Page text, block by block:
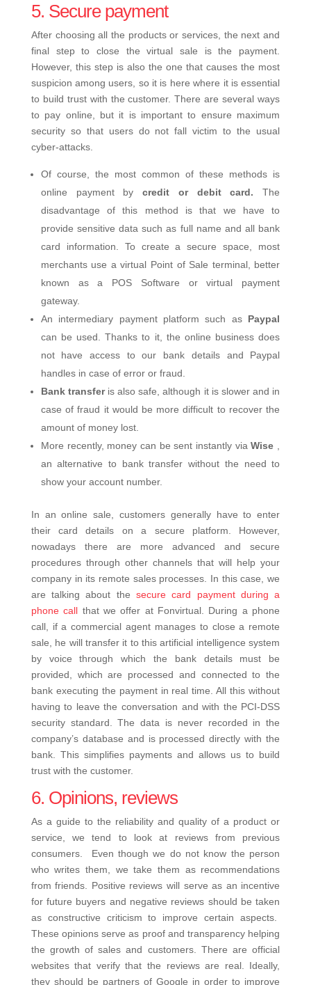
5. Secure payment
After choosing all the products or services, the next and
final step to close the virtual sale is the payment.
However, this step is also the one that causes the most
suspicion among users, so it is here where it is essential
to build trust with the customer. There are several ways
to pay online, but it is important to ensure maximum
security so that users do not fall victim to the usual
cyber-attacks.
Of course, the most common of these methods is
online payment bycredit or debit card. The
disadvantage of this method is that we have to
provide sensitive data such as full name and all bank
card information. To create a secure space, most
merchants use a virtual Point of Sale terminal, better
known as a POS Software or virtual payment
gateway.
An intermediary payment platform such as Paypal
can be used. Thanks to it, the online business does
not have access to our bank details and Paypal
handles in case of error or fraud.
Bank transferis also safe, although it is slower and in
case of fraud it would be more difficult to recover the
amount of money lost.
More recently, money can be sent instantly viaWise ,
an alternative to bank transfer without the need to
show your account number.
In an online sale, customers generally have to enter
their card details on a secure platform. However,
nowadays there are more advanced and secure
procedures through other channels that will help your
company in its remote sales processes. In this case, we
are talking about the secure card payment during a
phone call that we offer at Fonvirtual. During a phone
call, if a commercial agent manages to close a remote
sale, he will transfer it to this artificial intelligence system
by voice through which the bank details must be
provided, which are processed and connected to the
bank executing the payment in real time. All this without
having to leave the conversation and with the PCI-DSS
security standard. The data is never recorded in the
company’s database and is processed directly with the
bank. This simplifies payments and allows us to build
trust with the customer.
6. Opinions, reviews
As a guide to the reliability and quality of a product or
service, we tend to look at reviews from previous
consumers.
Even though we do not know the person
who writes them, we take them as recommendations
from friends. Positive reviews will serve as an incentive
for future buyers and negative reviews should be taken
as constructive criticism to improve certain aspects.
These opinions serve as proof and transparency helping
the growth of sales and customers. There are official
websites that verify that the reviews are real. Ideally,
they should be partners of Google in order to improve